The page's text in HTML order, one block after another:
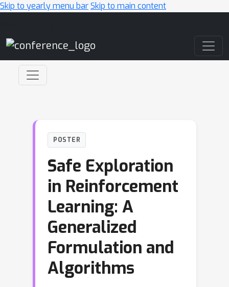
Skip to yearly menu barSkip to main content
POSTER
Safe Exploration
in Reinforcement
Learning: A
Generalized
Formulation and
Algorithms